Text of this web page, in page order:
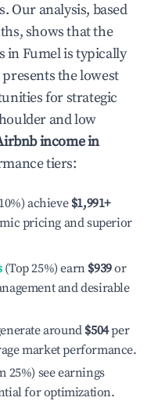
Our analysis, based
shows that the
inFumelis typically
the lowest
for strategic
and low
income in
tiers:
achieve $1,991+
pricing and superior
(Top 25%) earn $939or
and desirable
around $504per
market performance.
25%) see earnings
for optimization.